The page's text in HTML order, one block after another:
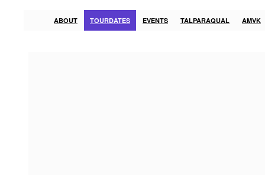
ABOUT TOURDATES EVENTS TALPARAQUAL AMVK